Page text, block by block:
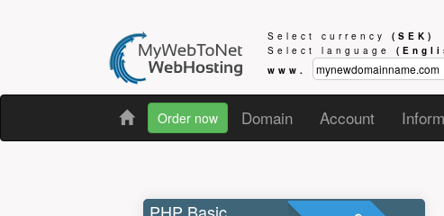
Select currency (SEK)
Select language
www.
Order now Domain Account